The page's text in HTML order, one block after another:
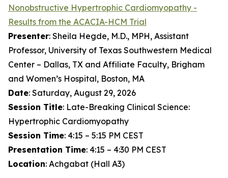
Nonobstructive Hypertrophic Cardiomyopathy -
Results from the ACACIA-HCM Trial
Presenter: Sheila Hegde, M.D., MPH, Assistant
Professor, University of Texas Southwestern Medical
Center – Dallas, TX and Affiliate Faculty, Brigham
and Women’s Hospital, Boston, MA
Date: Saturday, August 29, 2026
Session Title: Late-Breaking Clinical Science:
Hypertrophic Cardiomyopathy
Session Time: 4:15 – 5:15 PM CEST
Presentation Time: 4:15 – 4:30 PM CEST
Location: Achgabat (Hall A3)